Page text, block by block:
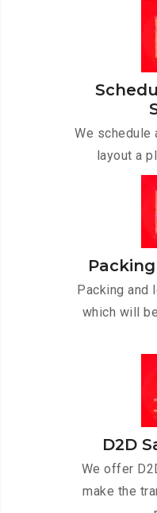
We schedule
layout a
Packing and
which will
D2D
We offer
make the